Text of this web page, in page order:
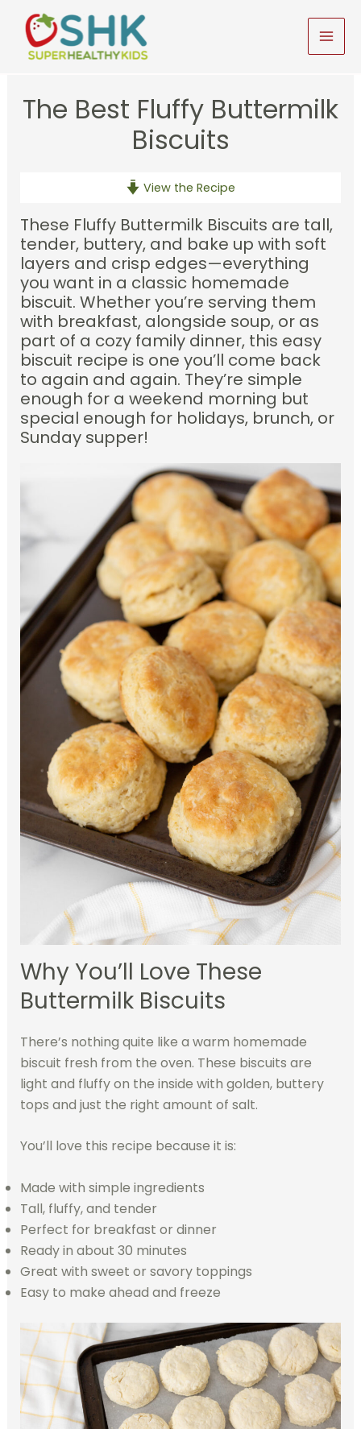
content
The Best Fluffy Buttermilk
Biscuits
View the Recipe
These Fluffy Buttermilk Biscuits are tall,
tender, buttery, and bake up with soft
layers and crisp edges—everything
you want in a classic homemade
biscuit. Whether you’re serving them
with breakfast, alongside soup, or as
part of a cozy family dinner, this easy
biscuit recipe is one you’ll come back
to again and again. They’re simple
enough for a weekend morning but
special enough for holidays, brunch, or
Sunday supper!
Why You’ll Love These
Buttermilk Biscuits
There’s nothing quite like a warm homemade
biscuit fresh from the oven. These biscuits are
light and fluffy on the inside with golden, buttery
tops and just the right amount of salt.
You’ll love this recipe because it is:
Made with simple ingredients
Tall, fluffy, and tender
Perfect for breakfast or dinner
Ready in about 30 minutes
Great with sweet or savory toppings
Easy to make ahead and freeze